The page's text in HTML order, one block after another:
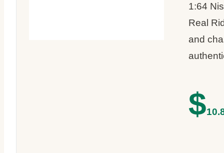
1:64
Real
and
$